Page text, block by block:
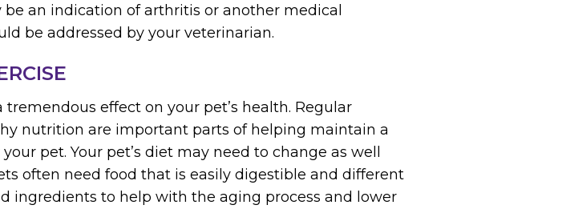
be an indication of arthritis or another medical
be addressed by your veterinarian.
effect on your pet’s health. Regular
nutrition are important parts of helping maintain a
pet. Your pet’s diet may need to change as well
often need food that is easily digestible and different
ingredients to help with the aging process and lower